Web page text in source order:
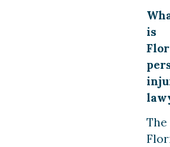
is
The